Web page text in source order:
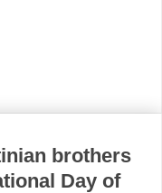
brothers
Day of